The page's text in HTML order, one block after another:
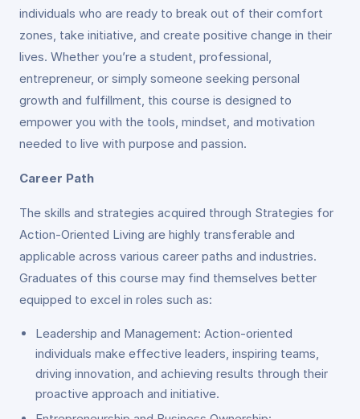
individuals who are ready to break out of their comfort
zones, take initiative, and create positive change in their
lives. Whether you’re a student, professional,
entrepreneur, or simply someone seeking personal
growth and fulfillment, this course is designed to
empower you with the tools, mindset, and motivation
needed to live with purpose and passion.
Career Path
The skills and strategies acquired through Strategies for
Action-Oriented Living are highly transferable and
applicable across various career paths and industries.
Graduates of this course may find themselves better
equipped to excel in roles such as:
Leadership and Management: Action-oriented
individuals make effective leaders, inspiring teams,
driving innovation, and achieving results through their
proactive approach and initiative.